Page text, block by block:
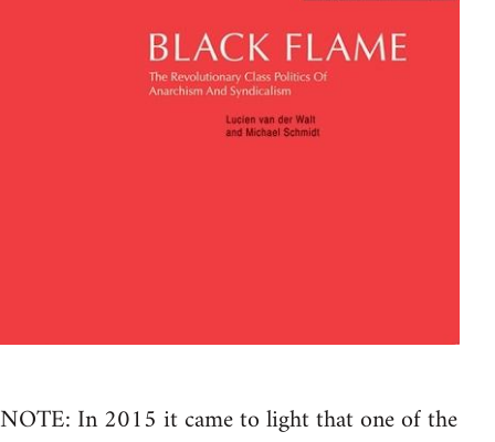
NOTE: In 2015 it came to light that one of the